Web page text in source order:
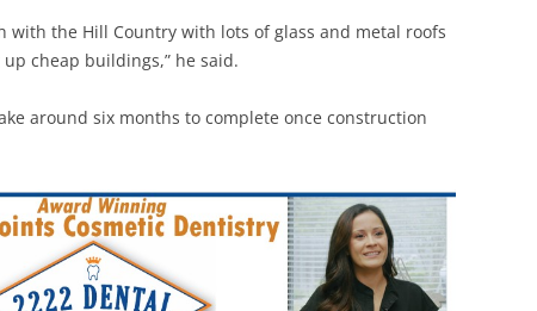
with the Hill Country with lots of glass and metal roofs
cheap buildings,” he said.
around six months to complete once construction